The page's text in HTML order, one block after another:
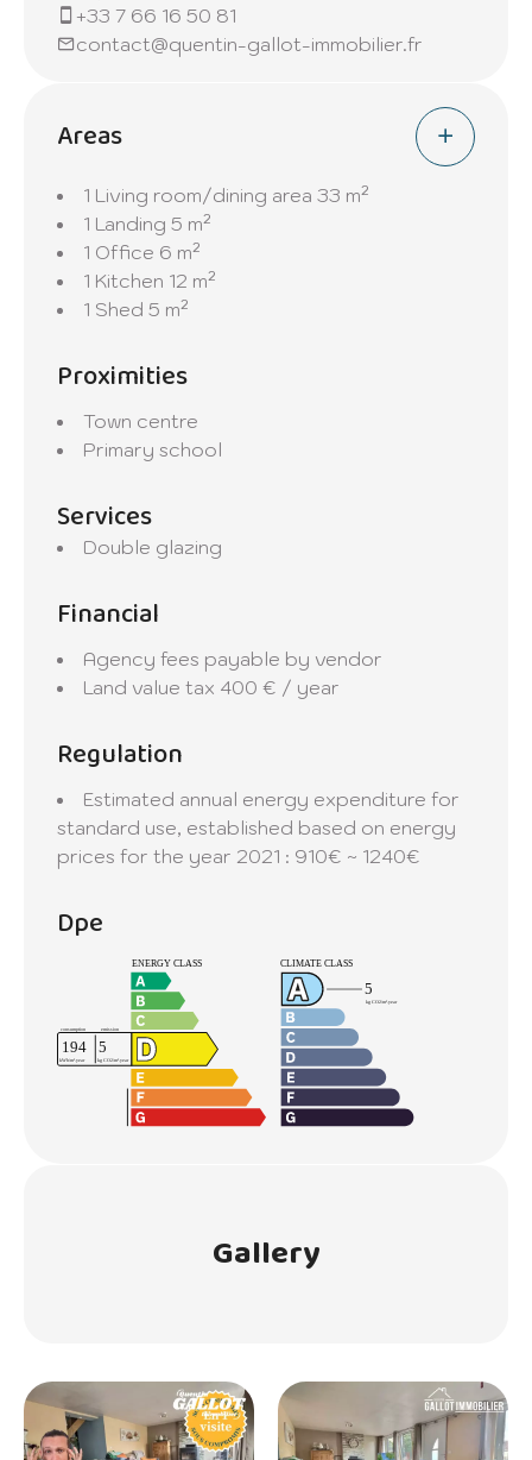
+33 7 66 16 50 81
contact@quentin-gallot-immobilier.fr
Areas
1 Living room/dining area 33 m²
1 Landing 5 m²
1 Office 6 m²
1 Kitchen 12 m²
1 Shed 5 m²
Proximities
Town centre
Primary school
Services
Double glazing
Financial
Agency fees payable by vendor
Land value tax 400 € / year
Regulation
Estimated annual energy expenditure for
standard use, established based on energy
prices for the year 2021 : 910€ ~ 1240€
Dpe
Gallery